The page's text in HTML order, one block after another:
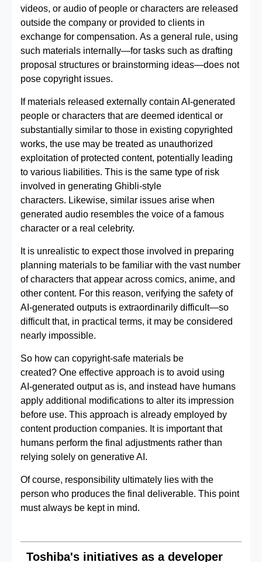
videos, or audio of people or characters are released
outside the company or provided to clients in
exchange for compensation. As a general rule, using
such materials internally—for tasks such as drafting
proposal structures or brainstorming ideas—does not
pose copyright issues.
If materials released externally contain AI‑generated
people or characters that are deemed identical or
substantially similar to those in existing copyrighted
works, the use may be treated as unauthorized
exploitation of protected content, potentially leading
to various liabilities. This is the same type of risk
involved in generating Ghibli-style
characters. Likewise, similar issues arise when
generated audio resembles the voice of a famous
character or a real celebrity.
It is unrealistic to expect those involved in preparing
planning materials to be familiar with the vast number
of characters that appear across comics, anime, and
other content. For this reason, verifying the safety of
AI‑generated outputs is extraordinarily difficult—so
difficult that, in practical terms, it may be considered
nearly impossible.
So how can copyright‑safe materials be
created? One effective approach is to avoid using
AI‑generated output as is, and instead have humans
apply additional modifications to alter its impression
before use. This approach is already employed by
content production companies. It is important that
humans perform the final adjustments rather than
relying solely on generative AI.
Of course, responsibility ultimately lies with the
person who produces the final deliverable. This point
must always be kept in mind.
Toshiba's initiatives as a developer